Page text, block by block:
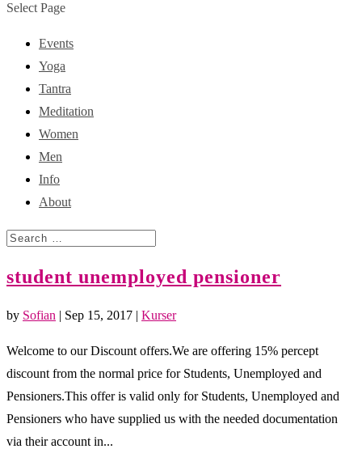
Select Page
Events
Yoga
Tantra
Meditation
Women
Men
Info
About
student unemployed pensioner
by Sofian | Sep 15, 2017 | Kurser
Welcome to our Discount offers.We are offering 15% percept
discount from the normal price for Students, Unemployed and
Pensioners.This offer is valid only for Students, Unemployed and
Pensioners who have supplied us with the needed documentation
via their account in...